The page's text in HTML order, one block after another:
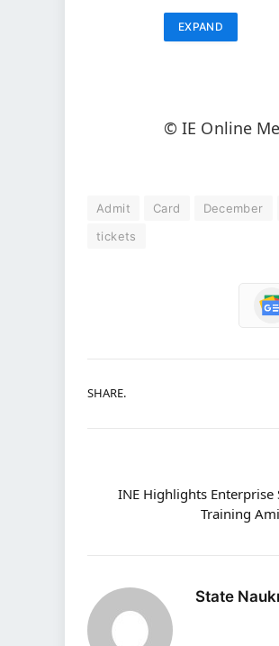
EXPAND
© IE Online
Admit Card December
tickets
SHARE.
INE Highlights Enterprise
Training
State